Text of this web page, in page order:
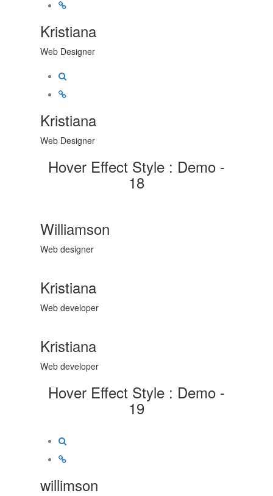
Kristiana
Web Designer
Kristiana
Web Designer
Hover Effect Style : Demo -
18
Williamson
Web designer
Kristiana
Web developer
Kristiana
Web developer
Hover Effect Style : Demo -
19
willimson